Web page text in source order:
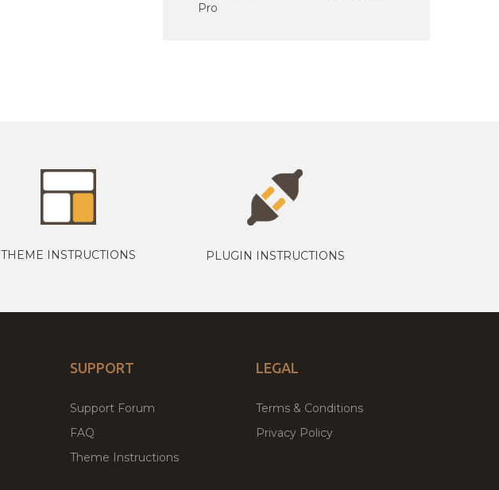
Pro
THEME INSTRUCTIONS PLUGIN INSTRUCTIONS
SUPPORT
Support Forum
FAQ
Theme Instructions
LEGAL
Terms & Conditions
Privacy Policy